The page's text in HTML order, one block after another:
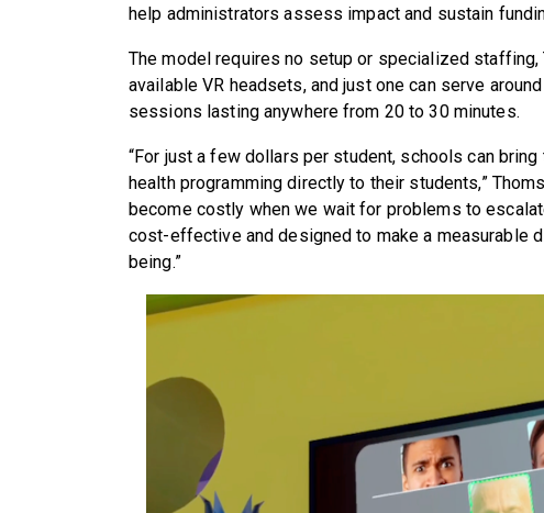
help administrators assess impact and sustain
The model requires no setup or specialized
available VR headsets, and just one can serve
sessions lasting anywhere from 20 to 30 minutes.
“For just a few dollars per student, schools can
health programming directly to their students,”
become costly when we wait for problems to
cost-effective and designed to make a measurable
being.”